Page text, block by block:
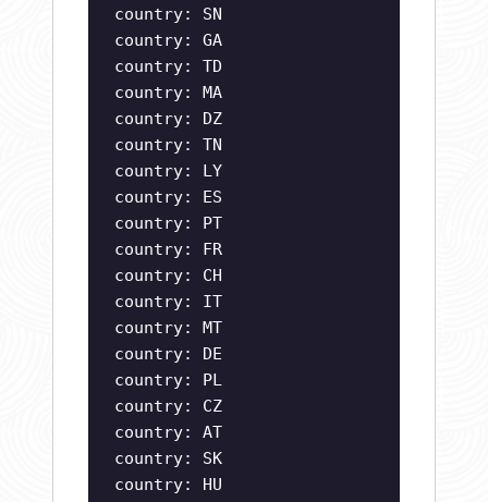
country: SN
country: GA
country: TD
country: MA
country: DZ
country: TN
country: LY
country: ES
country: PT
country: FR
country: CH
country: IT
country: MT
country: DE
country: PL
country: CZ
country: AT
country: SK
country: HU